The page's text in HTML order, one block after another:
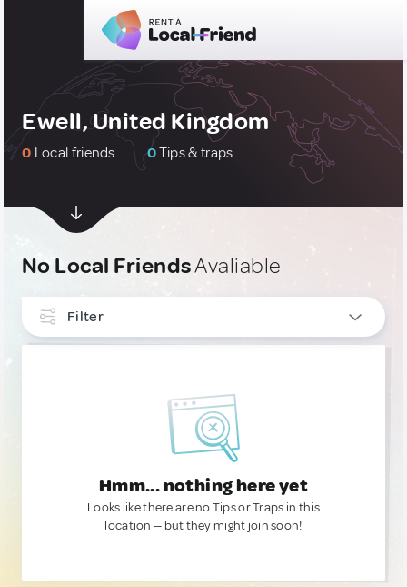
Ewell, United Kingdom
0 Local friends 0Tips & traps
No Local FriendsAvaliable
Filter
Hmm... nothing here yet
Looks like there are no Tips or Traps in this
location — but they might join soon!